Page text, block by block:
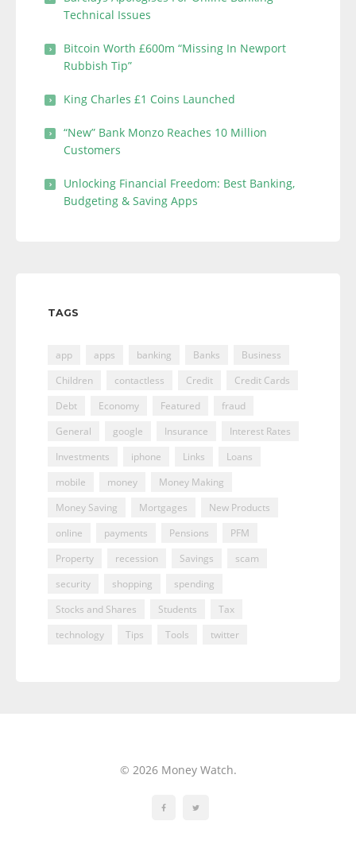
Technical Issues
Bitcoin Worth £600m “Missing In Newport
Rubbish Tip”
King Charles £1 Coins Launched
“New” Bank Monzo Reaches 10 Million
Customers
Unlocking Financial Freedom: Best Banking,
Budgeting & Saving Apps
TAGS
app apps banking Banks
Business
Children
contactless Credit
Credit Cards
Debt
Economy Featured
fraud
General
google Insurance
Interest Rates
Investments
iphone Links
Loans
mobile
money
Money Making
Money Saving
Mortgages
New Products
online
payments Pensions
PFM
Property
recession Savings
scam
security
shopping
spending
Stocks and Shares
Students
Tax
technology
Tips Tools twitter
© 2026 Money Watch.